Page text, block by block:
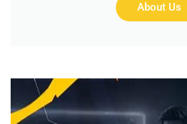
About Us